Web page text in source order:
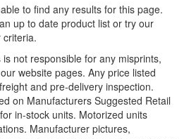
to find any results for this page.
up to date product list or try our
criteria.
not responsible for any misprints,
website pages. Any price listed
and pre-delivery inspection.
on Manufacturers Suggested Retail
in-stock units. Motorized units
Manufacturer pictures,